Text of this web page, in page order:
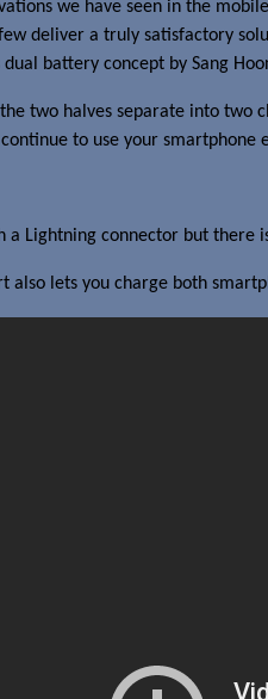
we have seen in the
deliver a truly satisfactory
battery concept by Sang
two halves separate into
to use your
a Lightning connector but
also lets you charge both